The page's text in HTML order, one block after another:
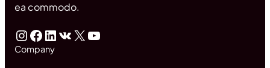
ea commodo.
InstagramFacebook LinkedIn VK X YouTube
Company